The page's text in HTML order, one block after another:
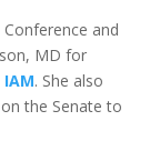
and
MD for
. She also
the Senate to